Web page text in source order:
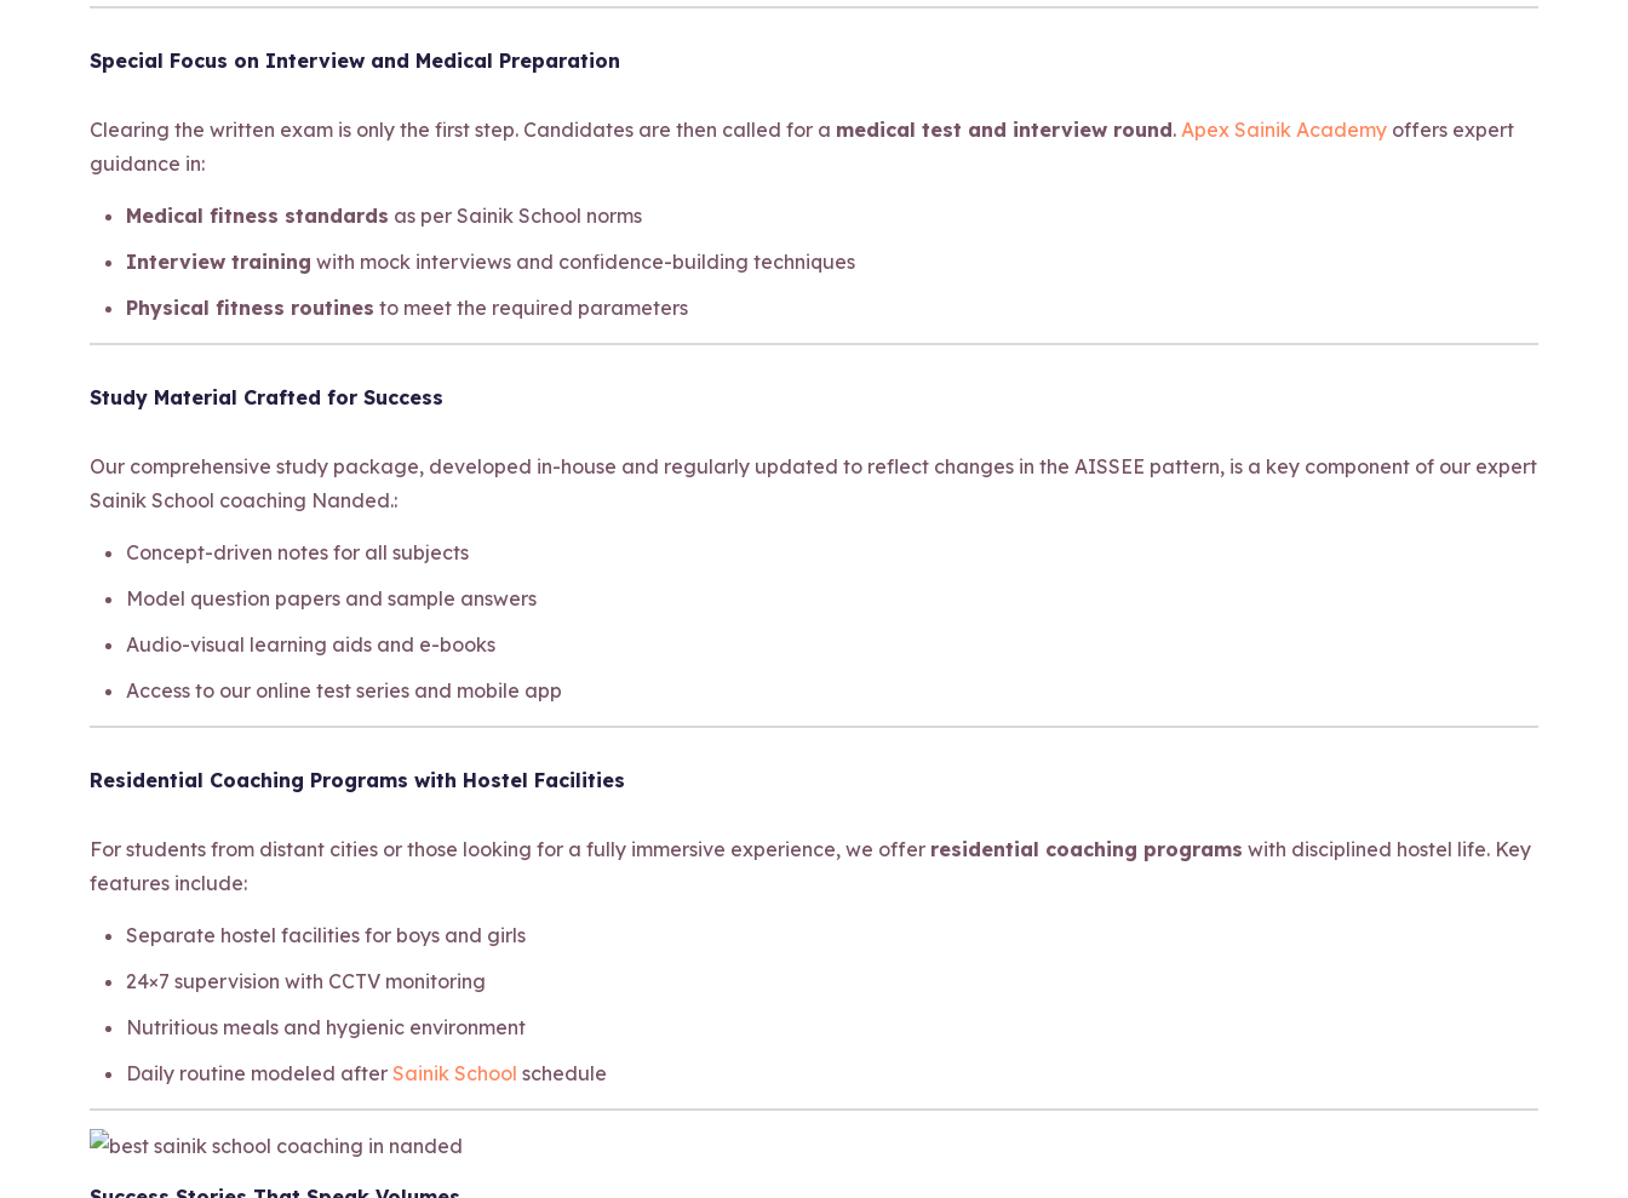
Special Focus on Interview and Medical Preparation
Clearing the written exam is only the first step. Candidates are then called for a medical test and interview round.Apex Sainik Academy offers expert
guidance in:
Medical fitness standards as per Sainik School norms
Interview training with mock interviews and confidence-building techniques
Physical fitness routines to meet the required parameters
Study Material Crafted for Success
Our comprehensive study package, developed in-house and regularly updated to reflect changes in the AISSEE pattern, is a key component of our expert
Sainik School coaching Nanded.:
Concept-driven notes for all subjects
Model question papers and sample answers
Audio-visual learning aids and e-books
Access to our online test series and mobile app
Residential Coaching Programs with Hostel Facilities
For students from distant cities or those looking for a fully immersive experience, we offer residential coaching programs with disciplined hostel life. Key
features include:
Separate hostel facilities for boys and girls
24×7 supervision with CCTV monitoring
Nutritious meals and hygienic environment
Daily routine modeled afterSainik School schedule